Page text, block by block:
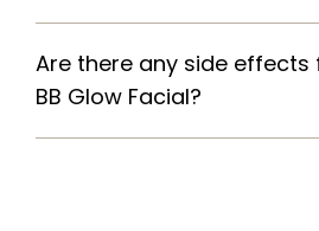
Are there any side effects
BB Glow Facial?